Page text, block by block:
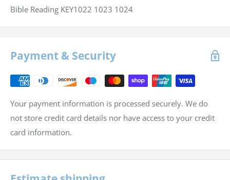
Bible Reading KEY1022 1023 1024
Payment & Security
Your payment information is processed securely. We do
not store credit card details nor have access to your credit
card information.